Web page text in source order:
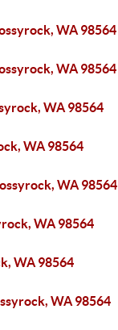
WA 98564
WA 98564
WA 98564
WA 98564
WA 98564
WA 98564
WA 98564
WA 98564